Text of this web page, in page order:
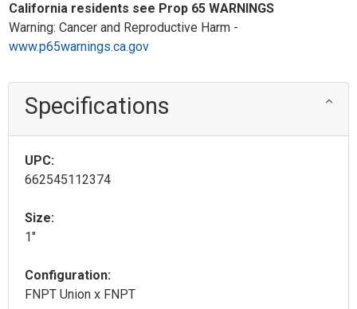
California residents see Prop 65 WARNINGS
Warning: Cancer and Reproductive Harm -
www.p65warnings.ca.gov
Specifications
UPC:
662545112374
Size:
1"
Configuration:
FNPT Union x FNPT